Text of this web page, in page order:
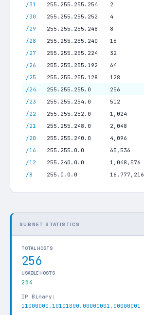
/31
255.255.255.254 2
/30
255.255.255.252 4
/29
255.255.255.248 8
/28
255.255.255.240 16
/27
255.255.255.224 32
/26
255.255.255.192 64
/25
255.255.255.128 128
/24
255.255.255.0 256
/23
255.255.254.0 512
/22
255.255.252.0 1,024
/21
255.255.248.0 2,048
/20
255.255.240.0 4,096
/16
255.255.0.0 65,536
/12
255.240.0.0 1,048,576
/8
255.0.0.0 16,777,216
SUBNET STATISTICS
TOTAL HOSTS
256
USABLE HOSTS
254
IP Binary:
11000000.10101000.00000001.00000001